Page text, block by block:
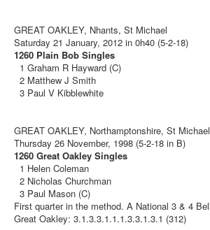
GREAT OAKLEY, Nhants, St Michael
Saturday 21 January, 2012 in 0h40 (5-2-18)
1260 Plain Bob Singles
1 Graham R Hayward (C)
2 Matthew J Smith
3 Paul V Kibblewhite
GREAT OAKLEY, Northamptonshire, St Michael
Thursday 26 November, 1998 (5-2-18 in B)
1260 Great Oakley Singles
1 Helen Coleman
2 Nicholas Churchman
3 Paul Mason (C)
First quarter in the method. A National 3 & 4
Great Oakley: 3.1.3.3.1.1.1.3.3.1.3.1 (312)